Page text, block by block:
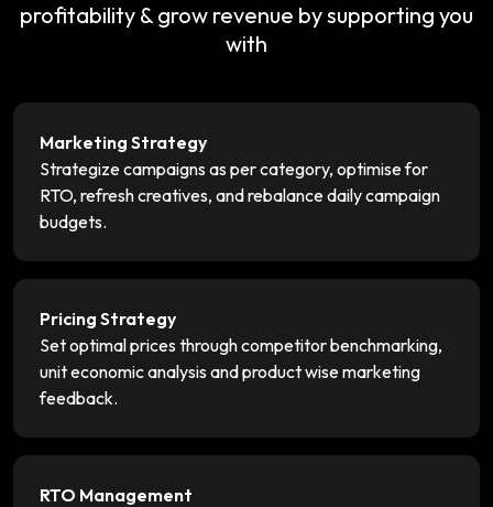
profitability & grow revenue by supporting you
with
Marketing Strategy
Strategize campaigns as per category, optimise for
RTO, refresh creatives, and rebalance daily campaign
budgets.
Pricing Strategy
Set optimal prices through competitor benchmarking,
unit economic analysis and product wise marketing
feedback.
RTO Management